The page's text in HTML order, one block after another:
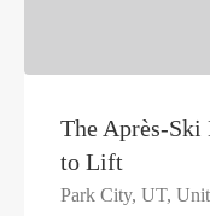
The Après-Ski
to Lift
Park City, UT,